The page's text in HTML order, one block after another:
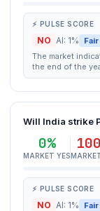
⚡ PULSE SCORE
NO AI: 1% Fair
The market
the end of the
Will India strike
0%
MARKET YES
⚡ PULSE SCORE
NO AI: 1% Fair